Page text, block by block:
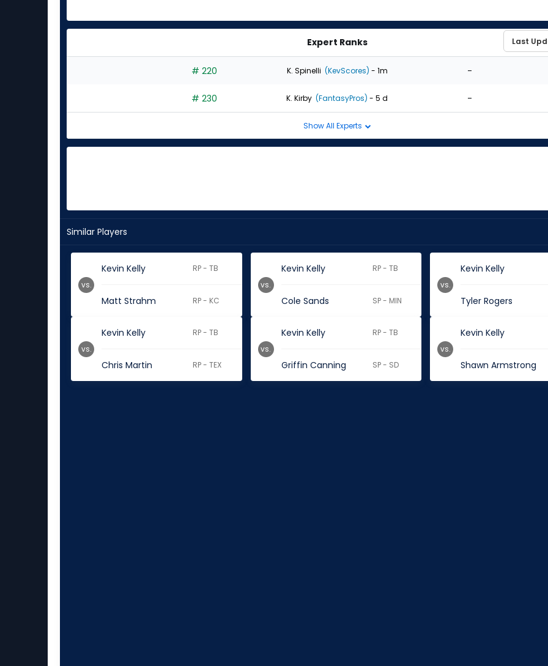
Expert Ranks
# 220 K. Spinelli (KevScores) - 1m -
# 230 K. Kirby (FantasyPros) - 5 d -
Show All Experts
Similar Players
Kevin Kelly RP - TB
Matt Strahm RP - KC
vs.
Kevin Kelly RP - TB
Cole Sands SP - MIN
vs.
Kevin Kelly
Tyler Rogers
vs.
Kevin Kelly RP - TB
Chris Martin RP - TEX
vs.
Kevin Kelly RP - TB
Griffin Canning SP - SD
vs.
Kevin Kelly
Shawn Armstrong
vs.